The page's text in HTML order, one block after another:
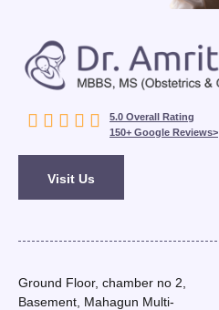
    
5.0 Overall Rating
150+ Google Reviews>
Visit Us
Ground Floor, chamber no 2,
Basement, Mahagun Multi-